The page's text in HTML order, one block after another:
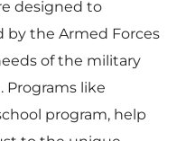
designed to
the Armed Forces
of the military
like
program, help